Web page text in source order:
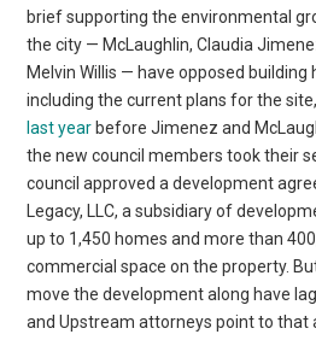
brief supporting the environmental
the city — McLaughlin, Claudia
Melvin Willis — have opposed building
including the current plans for the
last year before Jimenez and
the new council members took their
council approved a development
Legacy, LLC, a subsidiary of
up to 1,450 homes and more than
commercial space on the property.
move the development along have
and Upstream attorneys point to that